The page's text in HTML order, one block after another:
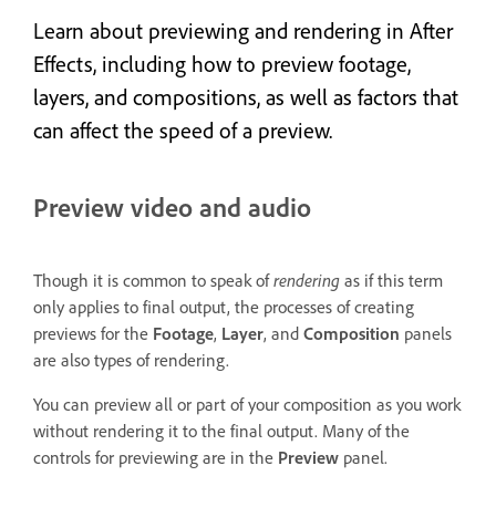
Learn about previewing and rendering in After
Effects, including how to preview footage,
layers, and compositions, as well as factors that
can affect the speed of a preview.
Preview video and audio
Though it is common to speak ofrendering as if this term
only applies to final output, the processes of creating
previews for the Footage, Layer, and Composition panels
are also types of rendering.
You can preview all or part of your composition as you work
without rendering it to the final output. Many of the
controls for previewing are in the Preview panel.